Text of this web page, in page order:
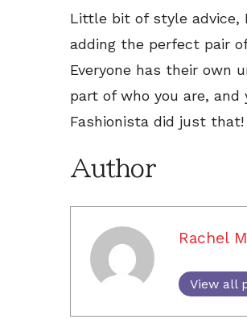
Little bit of style advice,
adding the perfect pair
Everyone has their own
part of who you are,
Fashionista did just that!
Author
Rachel
View all